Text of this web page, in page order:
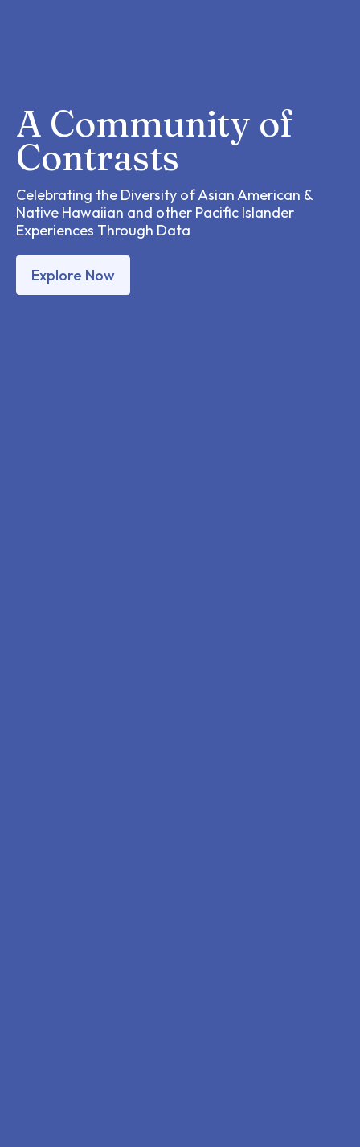
A Community of
Contrasts
Celebrating the Diversity of Asian American &
Native Hawaiian and other Pacific Islander
Experiences Through Data
Explore Now